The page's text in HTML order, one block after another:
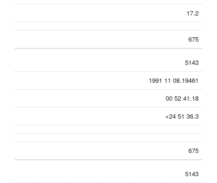
17.2
675
5143
1991 11 08.19461
00 52 41.18
+24 51 36.3
675
5143